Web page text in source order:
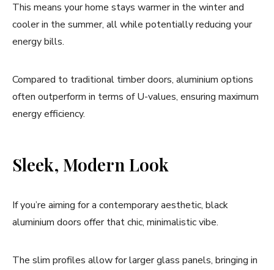
This means your home stays warmer in the winter and
cooler in the summer, all while potentially reducing your
energy bills.
Compared to traditional timber doors, aluminium options
often outperform in terms of U-values, ensuring maximum
energy efficiency.
Sleek, Modern Look
If you’re aiming for a contemporary aesthetic, black
aluminium doors offer that chic, minimalistic vibe.
The slim profiles allow for larger glass panels, bringing in